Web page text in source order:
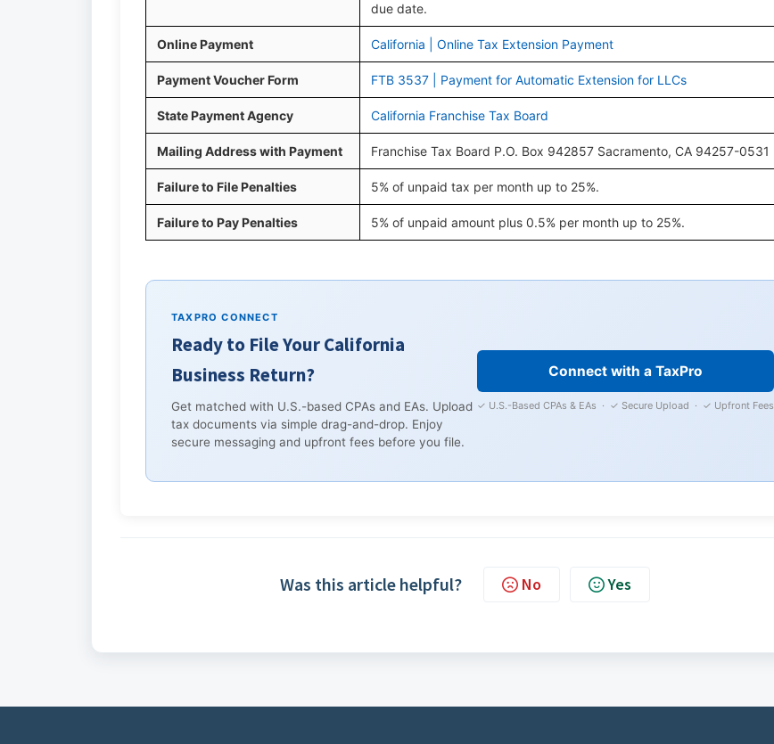
due date.
Online Payment California | Online Tax Extension Payment
Payment Voucher Form FTB 3537 | Payment for Automatic Extension for LLCs
State Payment Agency California Franchise Tax Board
Mailing Address with Payment Franchise Tax Board P.O. Box 942857 Sacramento, CA 94257-0531
Failure to File Penalties 5% of unpaid tax per month up to 25%.
Failure to Pay Penalties 5% of unpaid amount plus 0.5% per month up to 25%.
TAXPRO CONNECT
Ready to File Your California
Business Return?
Get matched with U.S.-based CPAs and EAs. Upload
tax documents via simple drag-and-drop. Enjoy
secure messaging and upfront fees before you file.
Connect with a TaxPro
✓ U.S.-Based CPAs & EAs · ✓ Secure Upload · ✓ Upfront Fees
Was this article helpful? No Yes